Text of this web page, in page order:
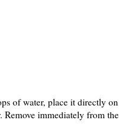
of water, place it directly on
Remove immediately from the